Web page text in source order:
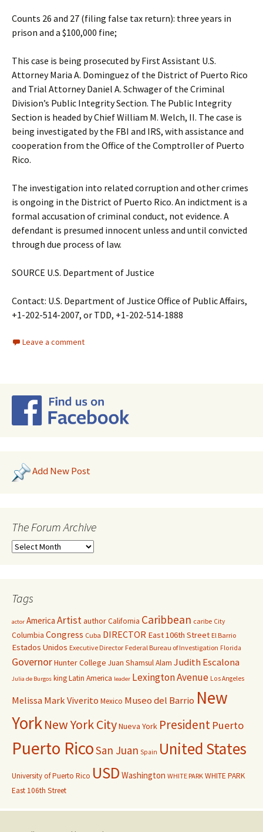
Counts 26 and 27 (filing false tax return): three years in
prison and a $100,000 fine;
This case is being prosecuted by First Assistant U.S.
Attorney Maria A. Dominguez of the District of Puerto Rico
and Trial Attorney Daniel A. Schwager of the Criminal
Division’s Public Integrity Section. The Public Integrity
Section is headed by Chief William M. Welch, II. The case is
being investigated by the FBI and IRS, with assistance and
cooperation from the Office of the Comptroller of Puerto
Rico.
The investigation into related corruption and other crimes
is ongoing in the District of Puerto Rico. An indictment is a
formal accusation of criminal conduct, not evidence. A
defendant is presumed innocent unless and until convicted
through due process of law.
SOURCE U.S. Department of Justice
Contact: U.S. Department of Justice Office of Public Affairs,
+1-202-514-2007, or TDD, +1-202-514-1888
Leave a comment
Add New Post
The Forum Archive
Tags
actor America ArtistauthorCalifornia Caribbean caribe City
Columbia Congress Cuba DIRECTOR East 106th Street El Barrio
Estados Unidos Executive Director Federal Bureau of Investigation Florida
GovernorHunter College Juan Shamsul Alam Judith Escalona
Julia de Burgos kingLatin America leader Lexington Avenue Los Angeles
Melissa Mark Viverito Mexico Museo del Barrio New
YorkNew York CityNueva York President Puerto
Puerto RicoSan Juan Spain United States
University of Puerto Rico USD Washington WHITE PARK WHITE PARK
East 106th Street